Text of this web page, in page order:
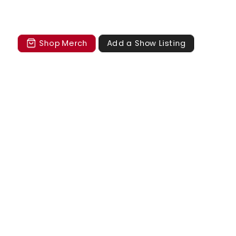
Shop Merch Add a Show Listing